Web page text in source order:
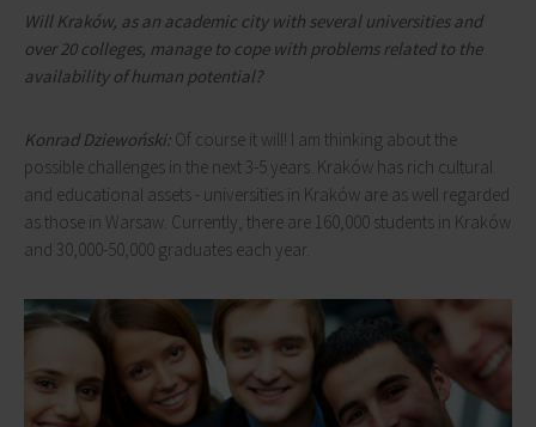
Will Kraków, as an academic city with several universities and
over 20 colleges, manage to cope with problems related to the
availability of human potential?
Konrad Dziewoński: Of course it will! I am thinking about the
possible challenges in the next 3-5 years. Kraków has rich cultural
and educational assets - universities in Kraków are as well regarded
as those in Warsaw. Currently, there are 160,000 students in Kraków
and 30,000-50,000 graduates each year.